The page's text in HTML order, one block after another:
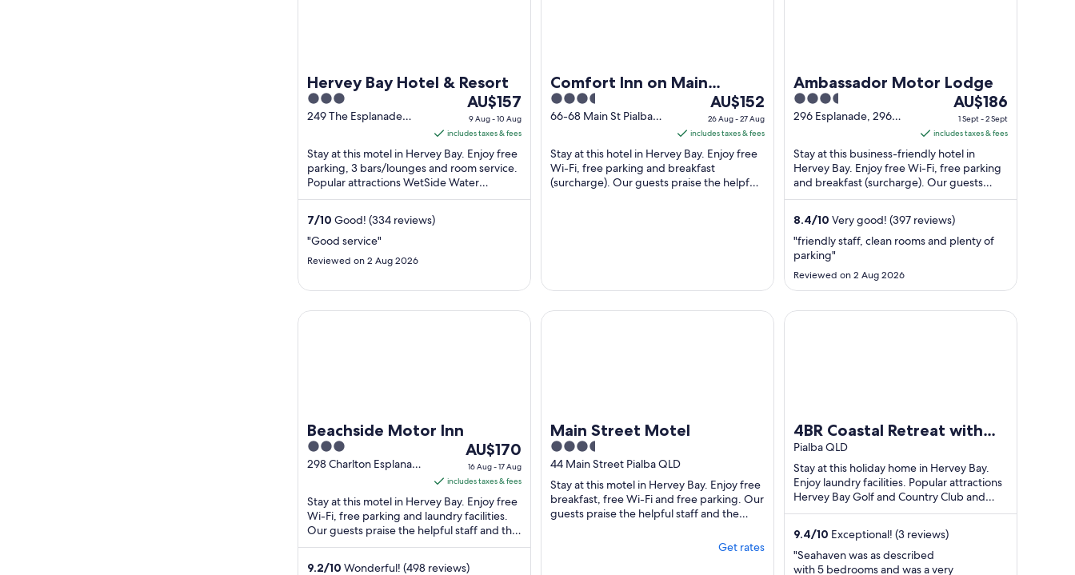
Hervey Bay Hotel & Resort
3
out
5
249 The Esplanade
The
price
is
AU$157
per
night
from
AU$157
9 Aug - 10 Aug
includes taxes & fees
Stay at this motel in Hervey Bay. Enjoy free
parking, 3 bars/lounges and room service.
Popular attractions WetSide Water
Education Park and Fraser Coast Cultural ...
7/10 Good! (334 reviews)
"Good service"
Reviewed on 2 Aug 2026
Comfort Inn on Main
Hervey Bay
3.5
out
5
66-68 Main St Pialba
The
price
is
AU$152
per
night
AU$152
26 Aug - 27 Aug
includes taxes & fees
Stay at this hotel in Hervey Bay. Enjoy free
Wi-Fi, free parking and breakfast
(surcharge). Our guests praise the helpful
Ambassador Motor Lodge
3.5
out
5
296 Esplanade, 296
The
price
is
AU$186
per
night
from
1
Sept
AU$186
1 Sept - 2 Sept
includes taxes & fees
Stay at this business-friendly hotel in
Hervey Bay. Enjoy free Wi-Fi, free parking
and breakfast (surcharge). Our guests
praise the helpful staff in their reviews. ...
8.4/10 Very good! (397 reviews)
"friendly staff, clean rooms and plenty of
parking"
Reviewed on 2 Aug 2026
Beachside Motor Inn
3
out
5
298 Charlton Esplanade
The
price
is
AU$170
per
night
from
16
AU$170
16 Aug - 17 Aug
includes taxes & fees
Stay at this motel in Hervey Bay. Enjoy free
Wi-Fi, free parking and laundry facilities.
Our guests praise the helpful staff and the
clean rooms in their reviews. ...
9.2/10 Wonderful! (498 reviews)
Beachside Motor Inn
Main Street Motel
3.5
out
of
5
44 Main Street Pialba QLD
Stay at this motel in Hervey Bay. Enjoy free
breakfast, free Wi-Fi and free parking. Our
guests praise the helpful staff and the
Get rates
Main Street Motel
4BR Coastal Retreat with
Pool – Sleeps 10 – Family
Friendly
Pialba QLD
Stay at this holiday home in Hervey Bay.
Enjoy laundry facilities. Popular attractions
Hervey Bay Golf and Country Club and
Fraser Coast Cultural Centre are ...
9.4/10 Exceptional! (3 reviews)
"Seahaven was as described
with 5 bedrooms and was a very
4BR Coastal Retreat with Pool – Sleeps 10 –